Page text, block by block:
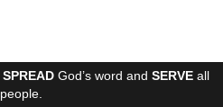
SPREADGod’s word and SERVEall
people.